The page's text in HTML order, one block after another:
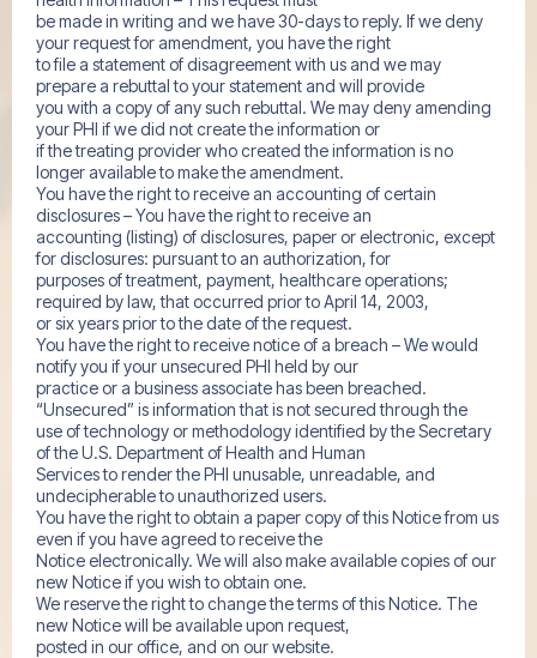
be made in writing and we have 30-days to reply. If we deny
your request for amendment, you have the right
to file a statement of disagreement with us and we may
prepare a rebuttal to your statement and will provide
you with a copy of any such rebuttal. We may deny amending
your PHI if we did not create the information or
if the treating provider who created the information is no
longer available to make the amendment.
You have the right to receive an accounting of certain
disclosures – You have the right to receive an
accounting (listing) of disclosures, paper or electronic, except
for disclosures: pursuant to an authorization, for
purposes of treatment, payment, healthcare operations;
required by law, that occurred prior to April 14, 2003,
or six years prior to the date of the request.
You have the right to receive notice of a breach – We would
notify you if your unsecured PHI held by our
practice or a business associate has been breached.
“Unsecured” is information that is not secured through the
use of technology or methodology identified by the Secretary
of the U.S. Department of Health and Human
Services to render the PHI unusable, unreadable, and
undecipherable to unauthorized users.
You have the right to obtain a paper copy of this Notice from us
even if you have agreed to receive the
Notice electronically. We will also make available copies of our
new Notice if you wish to obtain one.
We reserve the right to change the terms of this Notice. The
new Notice will be available upon request,
posted in our office, and on our website.